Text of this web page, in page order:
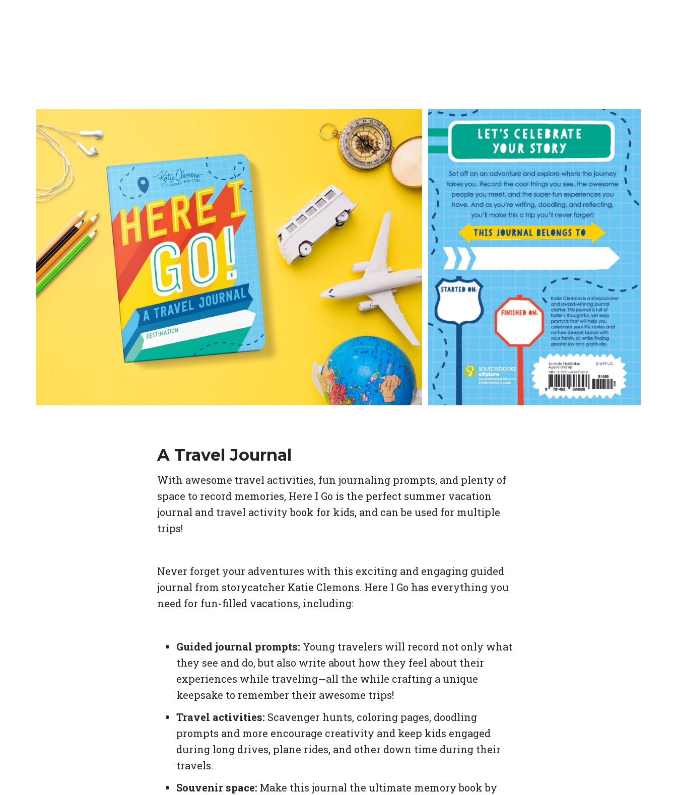
A Travel Journal
With awesome travel activities, fun journaling prompts, and plenty of
space to record memories, Here I Go is the perfect summer vacation
journal and travel activity book for kids, and can be used for multiple
trips!
Never forget your adventures with this exciting and engaging guided
journal from storycatcher Katie Clemons. Here I Go has everything you
need for fun-filled vacations, including:
Guided journal prompts: Young travelers will record not only what
they see and do, but also write about how they feel about their
experiences while traveling—all the while crafting a unique
keepsake to remember their awesome trips!
Travel activities: Scavenger hunts, coloring pages, doodling
prompts and more encourage creativity and keep kids engaged
during long drives, plane rides, and other down time during their
travels.
Souvenir space: Make this journal the ultimate memory book by